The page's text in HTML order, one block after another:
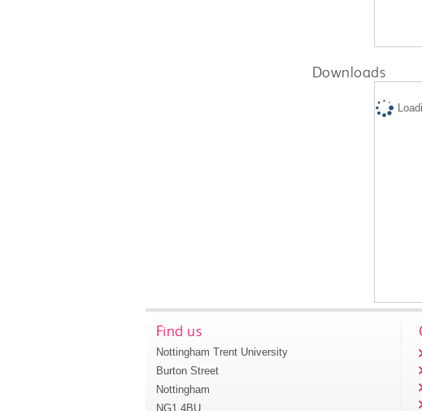
Downloads
Find us
Nottingham Trent University
Burton Street
Nottingham
NG1 4BU